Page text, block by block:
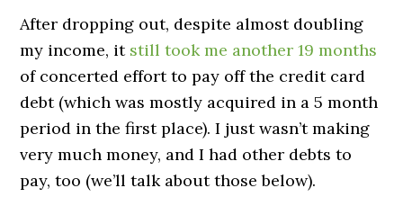
After dropping out, despite almost doubling
my income, it still took me another 19 months
of concerted effort to pay off the credit card
debt (which was mostly acquired in a 5 month
period in the first place). I just wasn’t making
very much money, and I had other debts to
pay, too (we’ll talk about those below).